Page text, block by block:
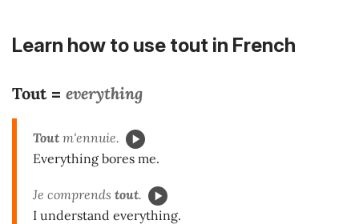
Learn how to use tout in French
Tout= everything
Tout m'ennuie.
Everything bores me.
Je comprends tout.
I understand everything.